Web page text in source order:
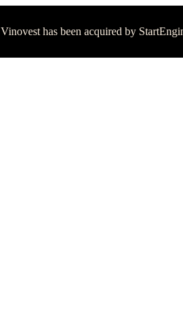
Vinovest has been acquired by